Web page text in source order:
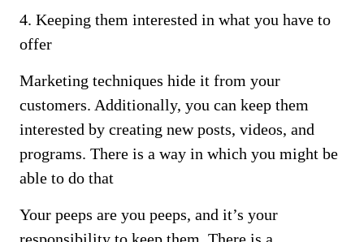
4. Keeping them interested in what you have to
offer
Marketing techniques hide it from your
customers. Additionally, you can keep them
interested by creating new posts, videos, and
programs. There is a way in which you might be
able to do that
Your peeps are you peeps, and it’s your